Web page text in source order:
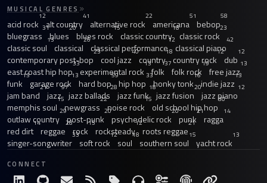
MUSICAL GENRES
acid rock
12
alt country
41
alternative rock
22
americana
51
bebop
58
bluegrass
31
blues
20
blues rock
15
classic country
18
classic rock
23
classic soul
13
classical
26
classical performance
12
classical piano
42
contemporary post-bop
23
cool jazz
40
country
18
country rock
12
dub
12
east coast hip hop
33
experimental rock
13
folk
37
folk rock
19
free jazz
13
funk
13
garage rock
13
hard bop
59
hip hop
33
honky tonk
16
indie jazz
13
jam band
21
jazz
97
jazz ballads
28
jazz funk
18
jazz fusion
20
jazz piano
12
memphis soul
15
newgrass
22
noise rock
15
old school hip hop
30
outlaw country
29
post-punk
20
psychedelic rock
20
punk
21
ragga
14
red dirt
14
reggae
28
rock
15
rocksteady
12
roots reggae
21
singer-songwriter
33
soft rock
12
soul
18
southern soul
15
yacht rock
13
CONNECT